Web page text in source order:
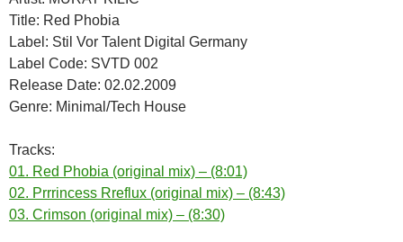
Title: Red Phobia
Label: Stil Vor Talent Digital Germany
Label Code: SVTD 002
Release Date: 02.02.2009
Genre: Minimal/Tech House
Tracks:
01. Red Phobia (original mix) – (8:01)
02. Prrrincess Rreflux (original mix) – (8:43)
03. Crimson (original mix) – (8:30)